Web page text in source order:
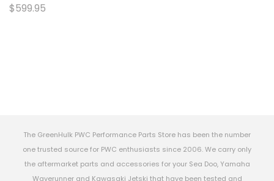
$599.95
The GreenHulk PWC Performance Parts Store has been the number
one trusted source for PWC enthusiasts since 2006. We carry only
the aftermarket parts and accessories for your Sea Doo, Yamaha
Waverunner and Kawasaki Jetski that have been tested and